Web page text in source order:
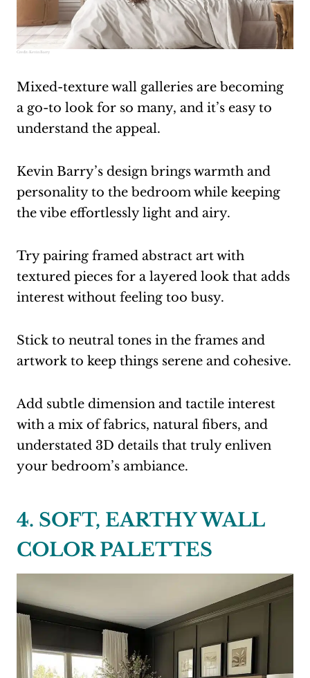
Credit: Kevin Barry
Mixed-texture wall galleries are becoming
a go-to look for so many, and it’s easy to
understand the appeal.
Kevin Barry’s design brings warmth and
personality to the bedroom while keeping
the vibe effortlessly light and airy.
Try pairing framed abstract art with
textured pieces for a layered look that adds
interest without feeling too busy.
Stick to neutral tones in the frames and
artwork to keep things serene and cohesive.
Add subtle dimension and tactile interest
with a mix of fabrics, natural fibers, and
understated 3D details that truly enliven
your bedroom’s ambiance.
4. SOFT, EARTHY WALL
COLOR PALETTES